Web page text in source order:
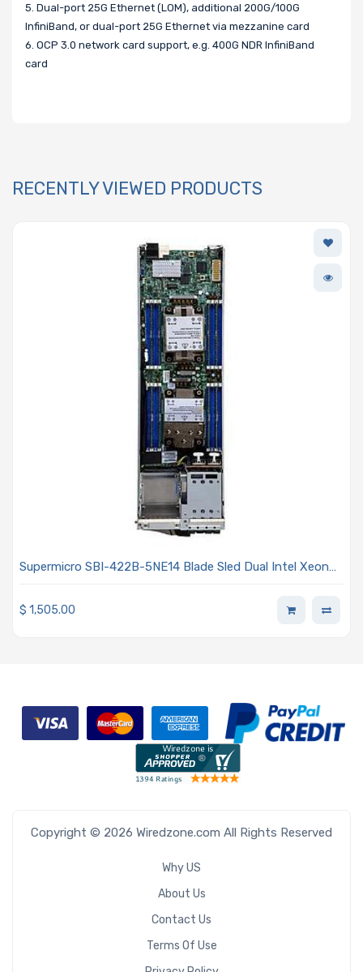
5. Dual-port 25G Ethernet (LOM), additional 200G/100G
InfiniBand, or dual-port 25G Ethernet via mezzanine card
6. OCP 3.0 network card support, e.g. 400G NDR InfiniBand
card
RECENTLY VIEWED PRODUCTS
Supermicro SBI-422B-5NE14 Blade Sled Dual Intel Xeon
$ 1,505.00
Copyright © 2026 Wiredzone.com All Rights Reserved
Why US
About Us
Contact Us
Terms Of Use